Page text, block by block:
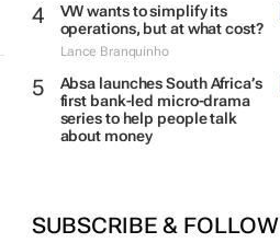
VW wants to simplify its
operations, but at what cost?
Lance Branquinho
Absa launches South Africa’s
first bank-led micro-drama
series to help people talk
about money
SUBSCRIBE & FOLLOW